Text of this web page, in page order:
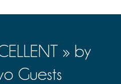
» by
Guests